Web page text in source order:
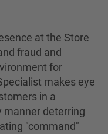
at the Store
fraud and
for
makes eye
in a
manner deterring
"command"